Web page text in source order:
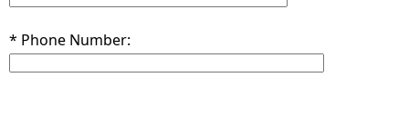
* Phone Number: